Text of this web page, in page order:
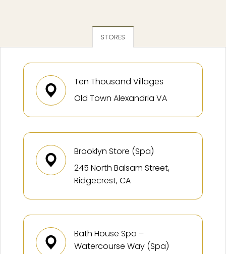
STORES
Ten Thousand Villages
Old Town Alexandria VA
Brooklyn Store (Spa)
245 North Balsam Street,
Ridgecrest, CA
Bath House Spa –
Watercourse Way (Spa)